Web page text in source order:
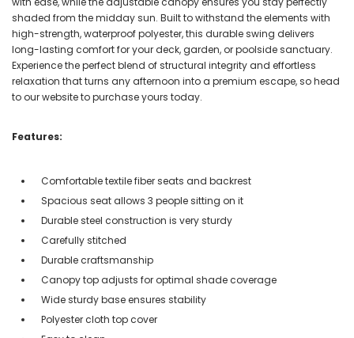
shaded from the midday sun. Built to withstand the elements with
high-strength, waterproof polyester, this durable swing delivers
long-lasting comfort for your deck, garden, or poolside sanctuary.
Experience the perfect blend of structural integrity and effortless
relaxation that turns any afternoon into a premium escape, so head
to our website to purchase yours today.
Features:
Comfortable textile fiber seats and backrest
Spacious seat allows 3 people sitting on it
Durable steel construction is very sturdy
Carefully stitched
Durable craftsmanship
Canopy top adjusts for optimal shade coverage
Wide sturdy base ensures stability
Polyester cloth top cover